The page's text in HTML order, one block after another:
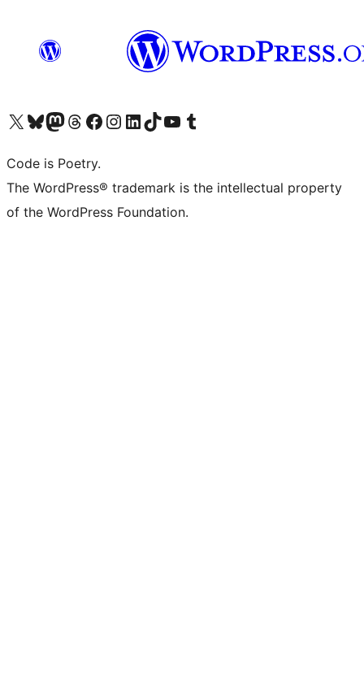
Visit our X (formerly Twitter) account
Visit our Bluesky account
Visit our Mastodon account
Visit our Threads account
Visit our Facebook page
Visit our Instagram account
Visit our LinkedIn account
Visit our TikTok account
Visit our YouTube channel
Visit our Tumblr account
Code is Poetry.
The WordPress® trademark is the intellectual property
of the WordPress Foundation.